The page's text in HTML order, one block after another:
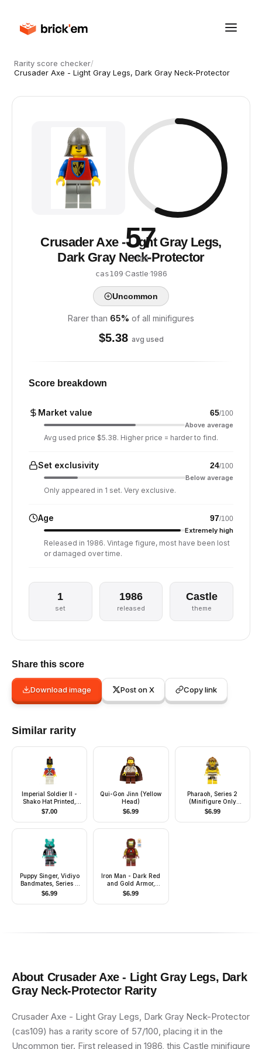
Rarity score checker/
Crusader Axe - Light Gray Legs, Dark Gray Neck-Protector
57
/ 100
Crusader Axe - Light Gray Legs,
Dark Gray Neck-Protector
cas109·Castle·1986
Uncommon
Rarer than 65% of all minifigures
$5.38 avg used
Score breakdown
Market value 65/100
Above average
Avg used price $5.38. Higher price = harder to find.
Set exclusivity 24/100
Below average
Only appeared in 1 set. Very exclusive.
Age 97/100
Extremely high
Released in 1986. Vintage figure, most have been lost
or damaged over time.
1
set
1986
released
Castle
theme
Share this score
Download image Post on X Copy link
Similar rarity
Imperial Soldier II -
Shako Hat Printed,
Cheek Lines
$7.00
Qui-Gon Jinn (Yellow
Head)
$6.99
Pharaoh, Series 2
(Minifigure Only
without Stand and
Accessories)
$6.99
Puppy Singer, Vidiyo
Bandmates, Series 2
(Minifigure Only
without Stand and
Accessories)
$6.99
Iron Man - Dark Red
and Gold Armor,
Round Arc Reactor,
Pearl Gold Arms, One
Piece Helmet
$6.99
About Crusader Axe - Light Gray Legs, Dark
Gray Neck-ProtectorRarity
Crusader Axe - Light Gray Legs, Dark Gray Neck-Protector
(cas109) has a rarity score of 57/100, placing it in the
Uncommon tier. First released in 1986, this Castle minifigure